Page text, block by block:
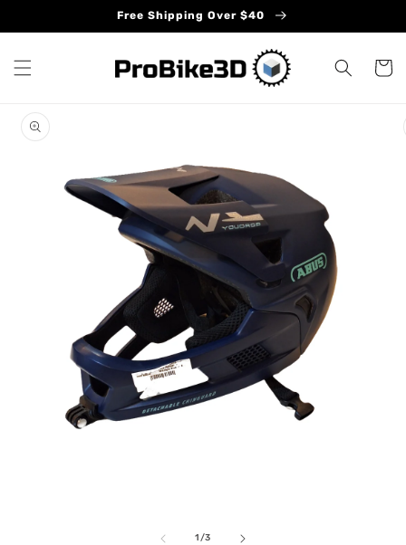
content
Free Shipping Over $40
Cart
Skip to
product
information
1/of
3